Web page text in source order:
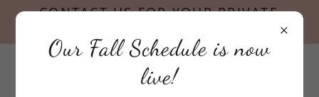
CONTACT US FOR YOUR PRIVATE
Our Fall Schedule is now
live!